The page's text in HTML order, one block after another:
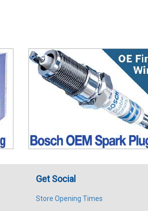
Get Social
Store Opening Times